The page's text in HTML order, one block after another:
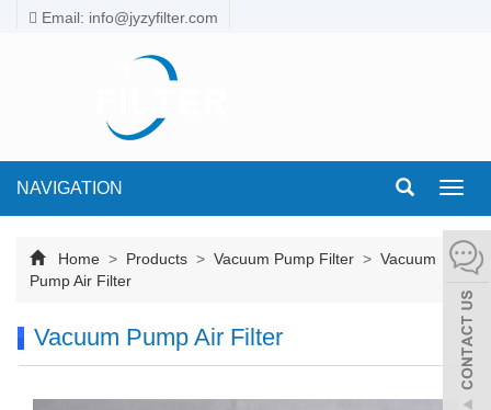
Email: info@jyzyfilter.com
NAVIGATION
Home > Products > Vacuum Pump Filter > Vacuum
Pump Air Filter
Vacuum Pump Air Filter